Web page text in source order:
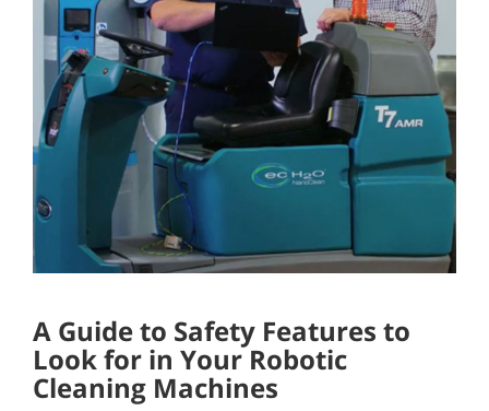
A Guide to Safety Features to
Look for in Your Robotic
Cleaning Machines